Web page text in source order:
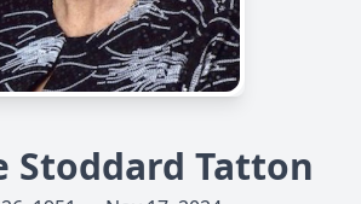
Stoddard Tatton